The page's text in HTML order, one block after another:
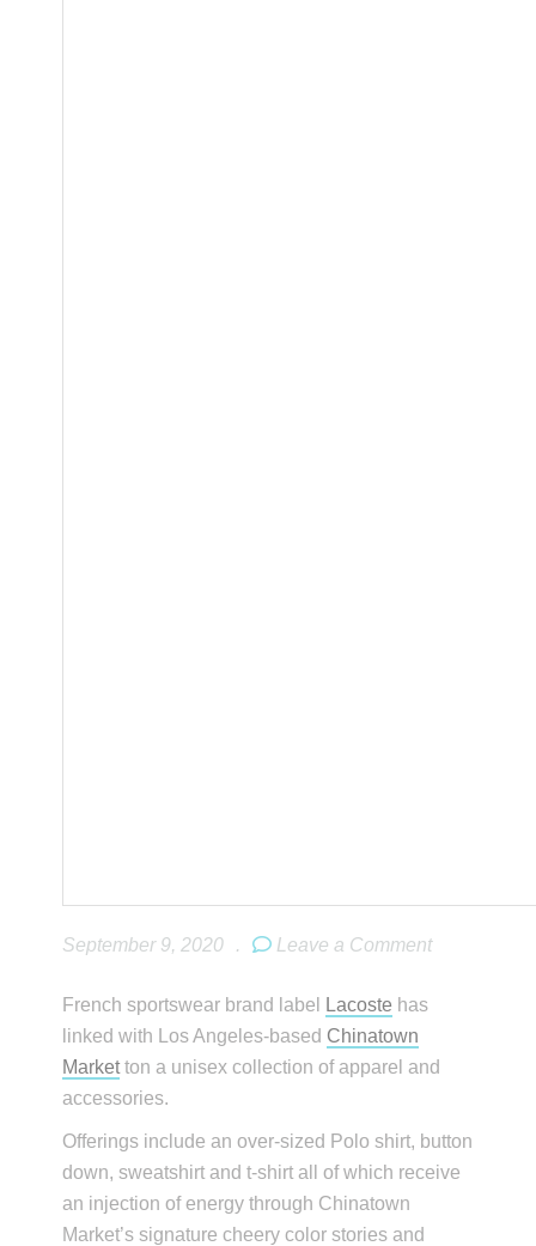
September 9, 2020 . Leave a Comment
French sportswear brand label Lacoste has
linked with Los Angeles-based Chinatown
Marketton a unisex collection of apparel and
accessories.
Offerings include an over-sized Polo shirt, button
down, sweatshirt and t-shirt all of which receive
an injection of energy through Chinatown
Market’s signature cheery color stories and